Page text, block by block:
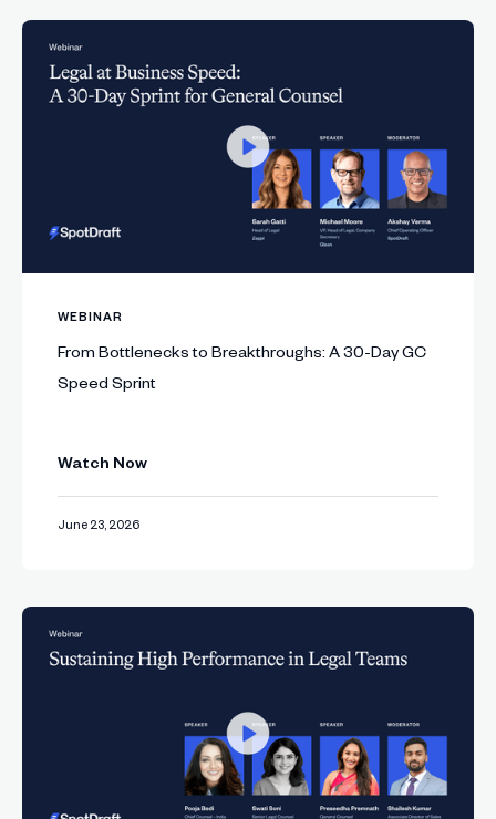
WEBINAR
From Bottlenecks to Breakthroughs: A 30-Day GC
Speed Sprint
Watch Now
June 23, 2026